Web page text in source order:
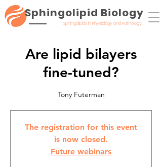
Sphingolipid Biology
Sphingolipids in Physiology and Pathology
Are lipid bilayers
fine-tuned?
Tony Futerman
The registration for this event
is now closed.
Future webinars